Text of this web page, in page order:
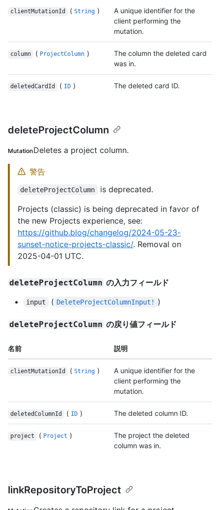
clientMutationId ( String )
A unique identifier for the
client performing the
mutation.
column ( ProjectColumn )
The column the deleted card
was in.
deletedCardId ( ID ) The deleted card ID.
deleteProjectColumn
MutationDeletes a project column.
警告
deleteProjectColumn
is deprecated.
Projects (classic) is being deprecated in favor of
the new Projects experience, see:
https://github.blog/changelog/2024-05-23-
sunset-notice-projects-classic/. Removal on
2025-04-01 UTC.
deleteProjectColumn の入力フィールド
input ( DeleteProjectColumnInput! )
deleteProjectColumn の戻り値フィールド
名前 説明
clientMutationId ( String )
A unique identifier for the
client performing the
mutation.
deletedColumnId ( ID ) The deleted column ID.
project ( Project )
The project the deleted
column was in.
linkRepositoryToProject